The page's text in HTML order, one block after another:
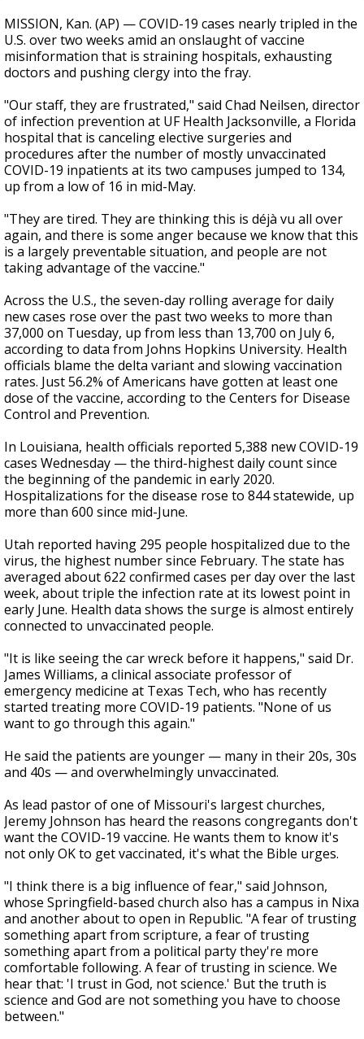
MISSION, Kan. (AP) — COVID-19 cases nearly tripled in the
U.S. over two weeks amid an onslaught of vaccine
misinformation that is straining hospitals, exhausting
doctors and pushing clergy into the fray.
"Our staff, they are frustrated," said Chad Neilsen, director
of infection prevention at UF Health Jacksonville, a Florida
hospital that is canceling elective surgeries and
procedures after the number of mostly unvaccinated
COVID-19 inpatients at its two campuses jumped to 134,
up from a low of 16 in mid-May.
"They are tired. They are thinking this is déjà vu all over
again, and there is some anger because we know that this
is a largely preventable situation, and people are not
taking advantage of the vaccine."
Across the U.S., the seven-day rolling average for daily
new cases rose over the past two weeks to more than
37,000 on Tuesday, up from less than 13,700 on July 6,
according to data from Johns Hopkins University. Health
officials blame the delta variant and slowing vaccination
rates. Just 56.2% of Americans have gotten at least one
dose of the vaccine, according to the Centers for Disease
Control and Prevention.
In Louisiana, health officials reported 5,388 new COVID-19
cases Wednesday — the third-highest daily count since
the beginning of the pandemic in early 2020.
Hospitalizations for the disease rose to 844 statewide, up
more than 600 since mid-June.
Utah reported having 295 people hospitalized due to the
virus, the highest number since February. The state has
averaged about 622 confirmed cases per day over the last
week, about triple the infection rate at its lowest point in
early June. Health data shows the surge is almost entirely
connected to unvaccinated people.
"It is like seeing the car wreck before it happens," said Dr.
James Williams, a clinical associate professor of
emergency medicine at Texas Tech, who has recently
started treating more COVID-19 patients. "None of us
want to go through this again."
He said the patients are younger — many in their 20s, 30s
and 40s — and overwhelmingly unvaccinated.
As lead pastor of one of Missouri's largest churches,
Jeremy Johnson has heard the reasons congregants don't
want the COVID-19 vaccine. He wants them to know it's
not only OK to get vaccinated, it's what the Bible urges.
"I think there is a big influence of fear," said Johnson,
whose Springfield-based church also has a campus in Nixa
and another about to open in Republic. "A fear of trusting
something apart from scripture, a fear of trusting
something apart from a political party they're more
comfortable following. A fear of trusting in science. We
hear that: 'I trust in God, not science.' But the truth is
science and God are not something you have to choose
between."